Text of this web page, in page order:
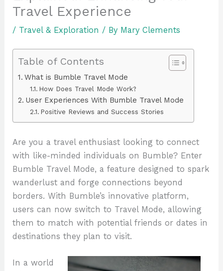
Travel Experience
/ Travel & Exploration / By Mary Clements
Table of Contents
What is Bumble Travel Mode
How Does Travel Mode Work?
User Experiences With Bumble Travel Mode
Positive Reviews and Success Stories
Are you a travel enthusiast looking to connect
with like-minded individuals on Bumble? Enter
Bumble Travel Mode, a feature designed to spark
wanderlust and forge connections beyond
borders. With Bumble’s innovative platform,
users can now switch to Travel Mode, allowing
them to match with potential friends or dates in
destinations they plan to visit.
In a world